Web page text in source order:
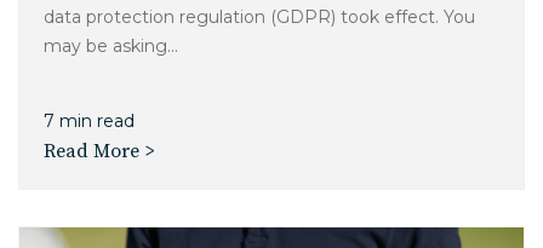
data protection regulation (GDPR) took effect. You
may be asking...
7 min read
Read More >